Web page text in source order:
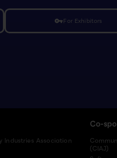
vpn_keyFor Exhibitors
Association
Co-
(CIAJ)